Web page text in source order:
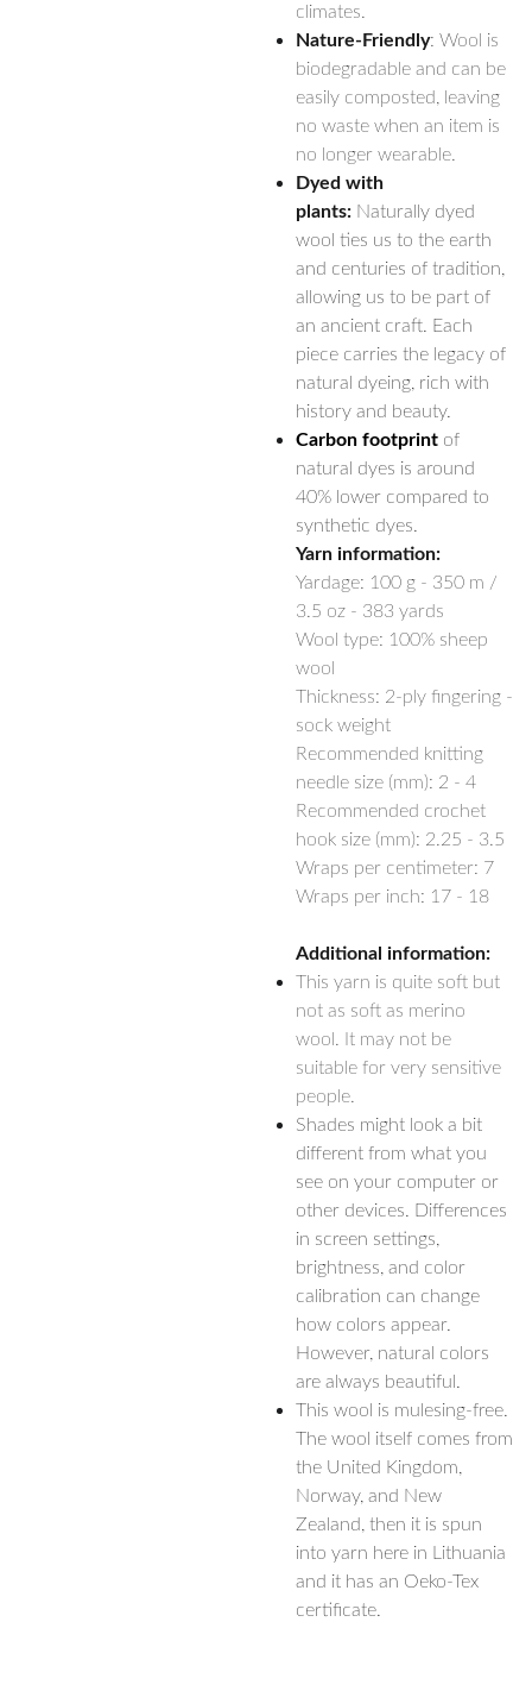
climates.
Nature-Friendly: Wool is
biodegradable and can be
easily composted, leaving
no waste when an item is
no longer wearable.
Dyed with
plants: Naturally dyed
wool ties us to the earth
and centuries of tradition,
allowing us to be part of
an ancient craft. Each
piece carries the legacy of
natural dyeing, rich with
history and beauty.
Carbon footprint of
natural dyes is around
40% lower compared to
synthetic dyes.
Yarn information:
Yardage: 100 g - 350 m /
3.5 oz - 383 yards
Wool type: 100% sheep
wool
Thickness: 2-ply fingering -
sock weight
Recommended knitting
needle size (mm): 2 - 4
Recommended crochet
hook size (mm): 2.25 - 3.5
Wraps per centimeter: 7
Wraps per inch: 17 - 18
Additional information:
This yarn is quite soft but
not as soft as merino
wool. It may not be
suitable for very sensitive
people.
Shades might look a bit
different from what you
see on your computer or
other devices. Differences
in screen settings,
brightness, and color
calibration can change
how colors appear.
However, natural colors
are always beautiful.
This wool is mulesing-free.
The wool itself comes from
the United Kingdom,
Norway, and New
Zealand, then it is spun
into yarn here in Lithuania
and it has an Oeko-Tex
certificate.